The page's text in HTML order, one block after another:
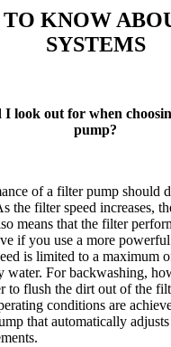
KNOW
SYSTEMS
I look out for when
pump?
of a filter pump should
the filter speed increases,
means that the filter
if you use a more
is limited to a maximum
water. For backwashing,
to flush the dirt out of the
conditions are
that automatically